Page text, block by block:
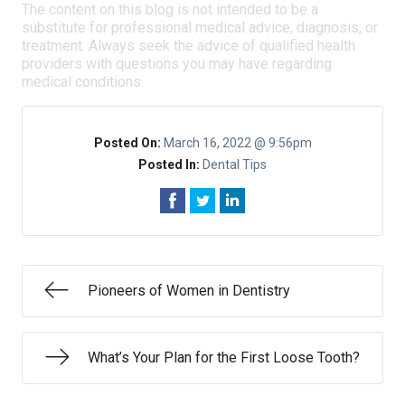
The content on this blog is not intended to be a
substitute for professional medical advice, diagnosis, or
treatment. Always seek the advice of qualified health
providers with questions you may have regarding
medical conditions.
Posted On: March 16, 2022 @ 9:56pm
Posted In: Dental Tips
Pioneers of Women in Dentistry
What’s Your Plan for the First Loose Tooth?